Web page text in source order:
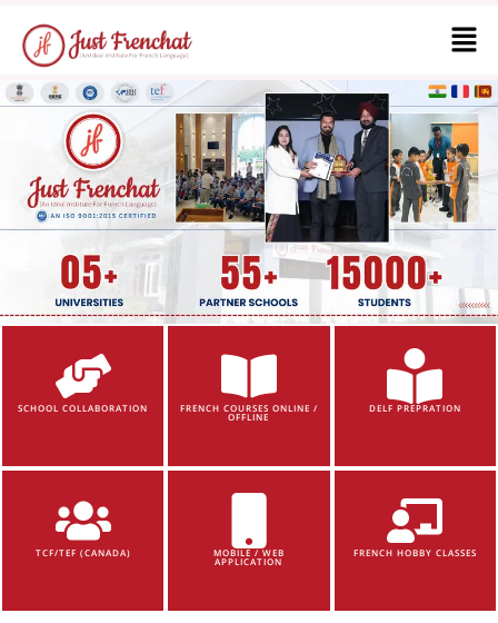
SCHOOL COLLABORATION FRENCH COURSES ONLINE /
OFFLINE
DELF PREPRATION
TCF/TEF (CANADA) MOBILE / WEB
APPLICATION
FRENCH HOBBY CLASSES